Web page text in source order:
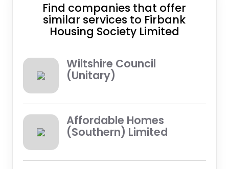
Find companies that offer
similar services to Firbank
Housing Society Limited
Wiltshire Council
(Unitary)
Affordable Homes
(Southern) Limited